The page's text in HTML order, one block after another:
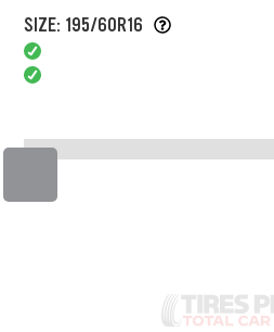
SIZE: 195/60R16